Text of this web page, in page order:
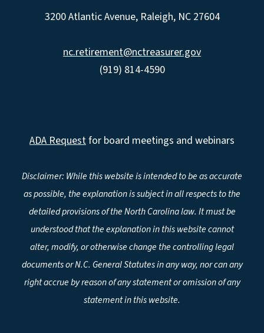
3200 Atlantic Avenue, Raleigh, NC 27604
nc.retirement@nctreasurer.gov
(919) 814-4590
ADA Requestfor board meetings and webinars
Disclaimer: While this website is intended to be as accurate
as possible, the explanation is subject in all respects to the
detailed provisions of the North Carolina law. It must be
understood that the explanation in this website cannot
alter, modify, or otherwise change the controlling legal
documents or N.C. General Statutes in any way, nor can any
right accrue by reason of any statement or omission of any
statement in this website.